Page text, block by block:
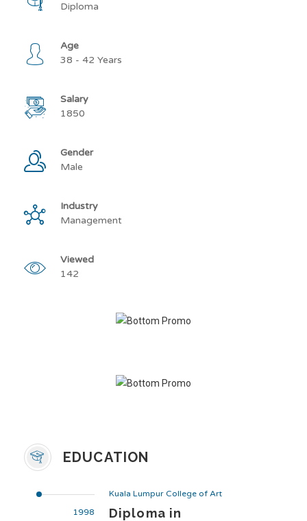
Diploma
Age
38 - 42 Years
Salary
1850
Gender
Male
Industry
Management
Viewed
142
EDUCATION
1998
Kuala Lumpur College of Art
Diploma in